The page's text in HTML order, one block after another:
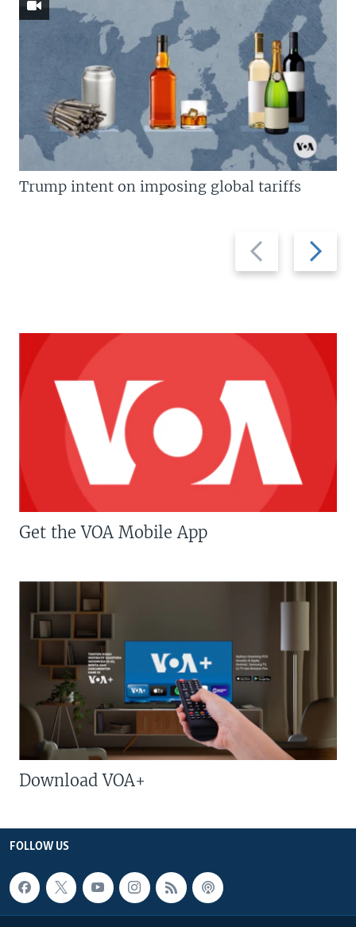
Previous
slide
Next
slide
Trump intent on imposing global tariffs
Get the VOA Mobile App
Download VOA+
FOLLOW US